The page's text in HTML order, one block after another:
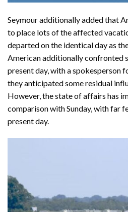
Seymour additionally added that
to place lots of the affected
departed on the identical day as
American additionally confronted
present day, with a spokesperson
they anticipated some residual
However, the state of affairs has
comparison with Sunday, with far
present day.